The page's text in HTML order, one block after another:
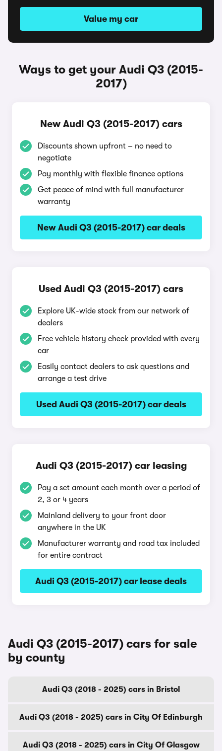
Value my car
Ways to get your Audi Q3 (2015-
2017)
New Audi Q3 (2015-2017) cars
Discounts shown upfront – no need to
negotiate
Pay monthly with flexible finance options
Get peace of mind with full manufacturer
warranty
New Audi Q3 (2015-2017) car deals
Used Audi Q3 (2015-2017) cars
Explore UK-wide stock from our network of
dealers
Free vehicle history check provided with every
car
Easily contact dealers to ask questions and
arrange a test drive
Used Audi Q3 (2015-2017) car deals
Audi Q3 (2015-2017) car leasing
Pay a set amount each month over a period of
2, 3 or 4 years
Mainland delivery to your front door
anywhere in the UK
Manufacturer warranty and road tax included
for entire contract
Audi Q3 (2015-2017) car lease deals
Audi Q3 (2015-2017) cars for sale
by county
Audi Q3 (2018 - 2025) cars in Bristol
Audi Q3 (2018 - 2025) cars in City Of Edinburgh
Audi Q3 (2018 - 2025) cars in City Of Glasgow